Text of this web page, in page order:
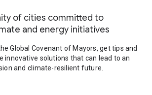
of cities committed to
and energy initiatives
Global Covenant of Mayors, get tips and
innovative solutions that can lead to an
and climate-resilient future.